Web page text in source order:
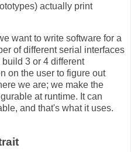
actually print
want to write software for a
of different serial interfaces
3 or 4 different
on the user to figure out
we are; we make the
at runtime. It can
and that's what it uses.